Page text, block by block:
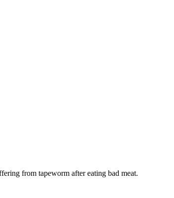
from tapeworm after eating bad meat.